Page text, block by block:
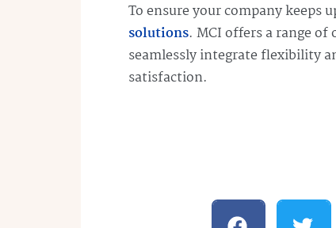
To ensure your company keeps
solutions. MCI offers a range
seamlessly integrate flexibility
satisfaction.